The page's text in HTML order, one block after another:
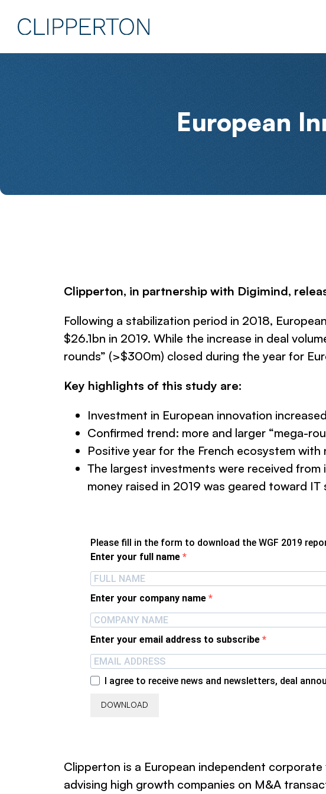
European
Clipperton, in partnership with Digimind,
Following a stabilization period in 2018,
$26.1bn in 2019. While the increase in deal
rounds” (>$300m) closed during the year for
Key highlights of this study are:
Investment in European innovation
Confirmed trend: more and larger “mega-
Positive year for the French ecosystem
The largest investments were received
money raised in 2019 was geared toward
Please fill in the form to download the WGF 2019
Enter your full name
Enter your company name
Enter your email address to subscribe
I agree to receive news and newsletters, deal
DOWNLOAD
Clipperton is a European independent
advising high growth companies on M&A